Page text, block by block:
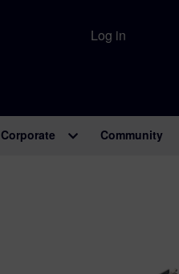
Log in
Corporate Community